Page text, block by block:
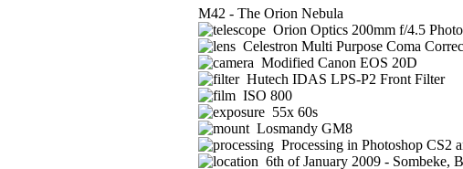
M42 - The Orion Nebula
Orion Optics 200mm f/4.5
Celestron Multi Purpose Coma
Modified Canon EOS 20D
Hutech IDAS LPS-P2 Front Filter
ISO 800
55x 60s
Losmandy GM8
Processing in Photoshop CS2
6th of January 2009 - Sombeke,